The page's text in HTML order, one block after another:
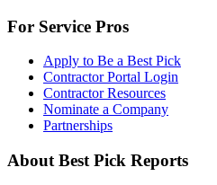
For Service Pros
Apply to Be a Best Pick
Contractor Portal Login
Contractor Resources
Nominate a Company
Partnerships
About Best Pick Reports